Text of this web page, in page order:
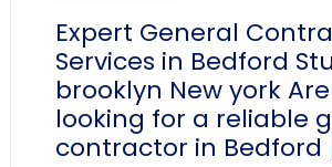
Expert General
Services in Bedford
brooklyn New york
looking for a reliable
contractor in Bedford